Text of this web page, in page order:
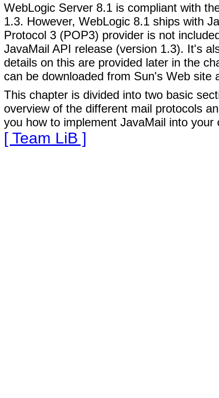
WebLogic Server 8.1 is compliant with
1.3. However, WebLogic 8.1 ships with
Protocol 3 (POP3) provider is not
JavaMail API release (version 1.3). It's
details on this are provided later in the
can be downloaded from Sun's Web site
This chapter is divided into two basic
overview of the different mail protocols
you how to implement JavaMail into
[ Team LiB ]